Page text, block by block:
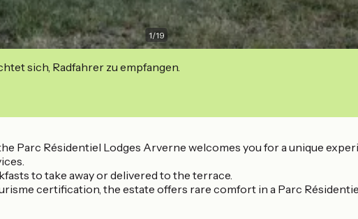
1/19
sich, Radfahrer zu empfangen.
Parc Résidentiel Lodges Arverne welcomes you for a unique
to take away or delivered to the terrace.
certification, the estate offers rare comfort in a Parc